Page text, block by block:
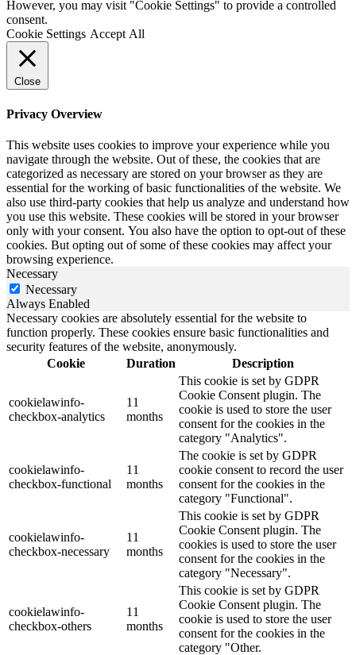
However, you may visit "Cookie Settings" to provide a controlled
consent.
Cookie Settings Accept All
Close
Privacy Overview
This website uses cookies to improve your experience while you
navigate through the website. Out of these, the cookies that are
categorized as necessary are stored on your browser as they are
essential for the working of basic functionalities of the website. We
also use third-party cookies that help us analyze and understand how
you use this website. These cookies will be stored in your browser
only with your consent. You also have the option to opt-out of these
cookies. But opting out of some of these cookies may affect your
browsing experience.
Necessary
Necessary
Always Enabled
Necessary cookies are absolutely essential for the website to
function properly. These cookies ensure basic functionalities and
security features of the website, anonymously.
Cookie
Duration Description
cookielawinfo-
checkbox-analytics
11
months
This cookie is set by GDPR
Cookie Consent plugin. The
cookie is used to store the user
consent for the cookies in the
category "Analytics".
cookielawinfo-
checkbox-functional
11
months
The cookie is set by GDPR
cookie consent to record the user
consent for the cookies in the
category "Functional".
cookielawinfo-
checkbox-necessary
11
months
This cookie is set by GDPR
Cookie Consent plugin. The
cookies is used to store the user
consent for the cookies in the
category "Necessary".
cookielawinfo-
checkbox-others
11
months
This cookie is set by GDPR
Cookie Consent plugin. The
cookie is used to store the user
consent for the cookies in the
category "Other.